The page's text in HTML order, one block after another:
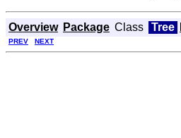
Overview Package Class Tree
PREV NEXT